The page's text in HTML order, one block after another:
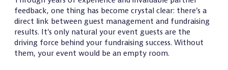
feedback, one thing has become crystal clear: there’s a
direct link between guest management and fundraising
results. It’s only natural your event guests are the
driving force behind your fundraising success. Without
them, your event would be an empty room.